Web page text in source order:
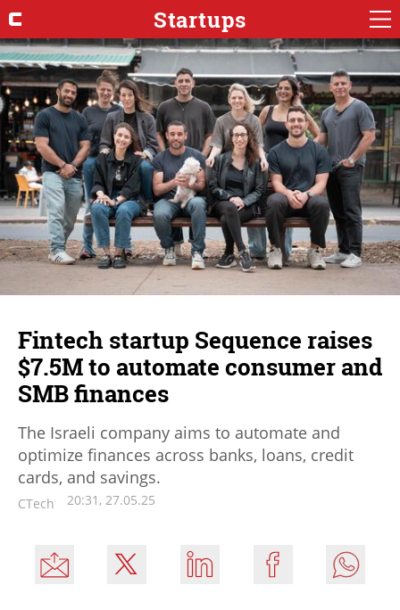
Startups
Fintech startup Sequence raises
$7.5M to automate consumer and
SMB finances
The Israeli company aims to automate and
optimize finances across banks, loans, credit
cards, and savings.
CTech 20:31, 27.05.25